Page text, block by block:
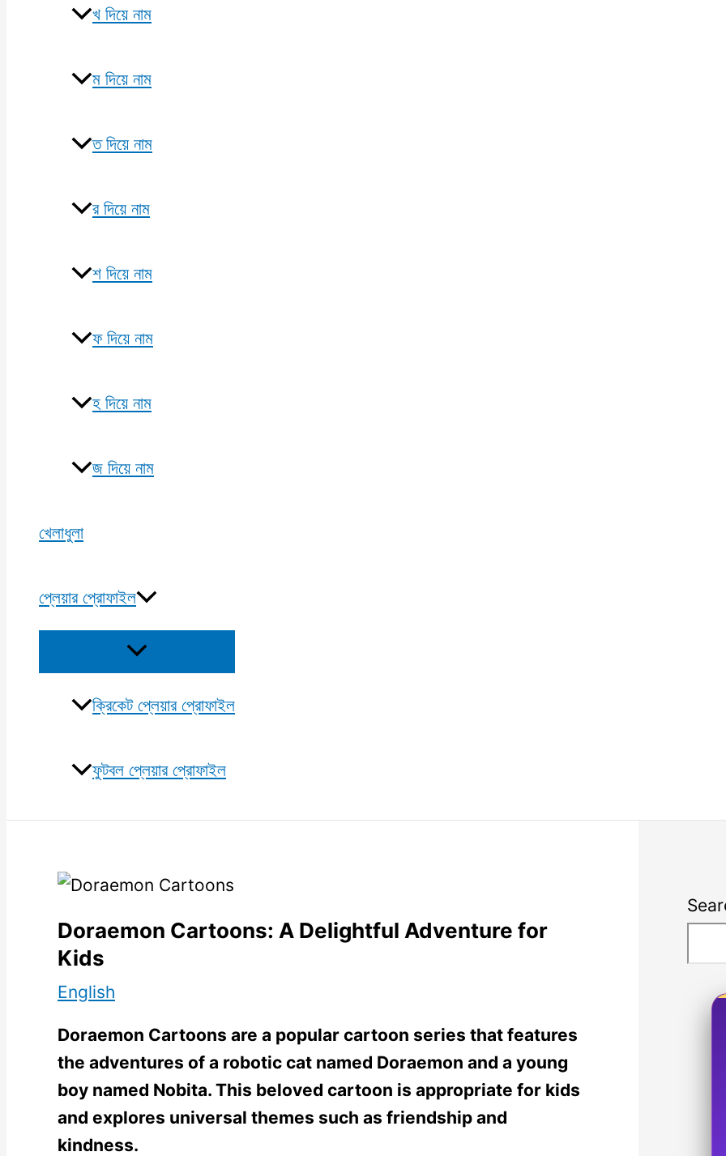
খ দিয়ে নাম
ম দিয়ে নাম
ত দিয়ে নাম
র দিয়ে নাম
শ দিয়ে নাম
ফ দিয়ে নাম
হ দিয়ে নাম
জ দিয়ে নাম
খেলাধুলা
প্লেয়ার প্রোফাইল
Menu
ক্রিকেট প্লেয়ার প্রোফাইল
ফুটবল প্লেয়ার প্রোফাইল
Doraemon Cartoons: A Delightful Adventure for
Kids
English
Doraemon Cartoons are a popular cartoon series that features
the adventures of a robotic cat named Doraemon and a young
boy named Nobita. This beloved cartoon is appropriate for kids
and explores universal themes such as friendship and
kindness.